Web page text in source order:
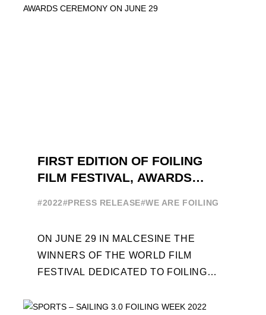
EXPLORE THE EVOLUTION OF ...
FIRST EDITION OF FOILING
FILM FESTIVAL, AWARDS
#2022#PRESS RELEASE#WE ARE FOILING
ON JUNE 29 IN MALCESINE THE
WINNERS OF THE WORLD FILM
FESTIVAL DEDICATED TO FOILING
OUT OF COMPETITION: "FLYINGNIKKA